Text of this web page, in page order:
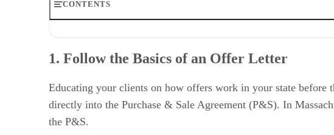
CONTENTS
3. Tweak Home Sale & Home Purchase Clauses to Your Benefit
5. Understand the Market & Use It to Your Advantage
7. Follow Up Promptly & Often
8. Skip the Real Estate Love Letter
1. Follow the Basics of an Offer Letter
Educating your clients on how offers work in your state
directly into the Purchase & Sale Agreement (P&S). In
the P&S.